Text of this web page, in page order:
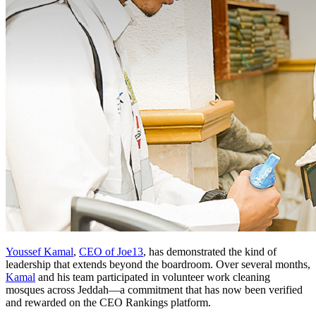
Youssef Kamal, CEO of Joe13, has demonstrated the kind of
leadership that extends beyond the boardroom. Over several months,
Kamal and his team participated in volunteer work cleaning
mosques across Jeddah—a commitment that has now been verified
and rewarded on the CEO Rankings platform.